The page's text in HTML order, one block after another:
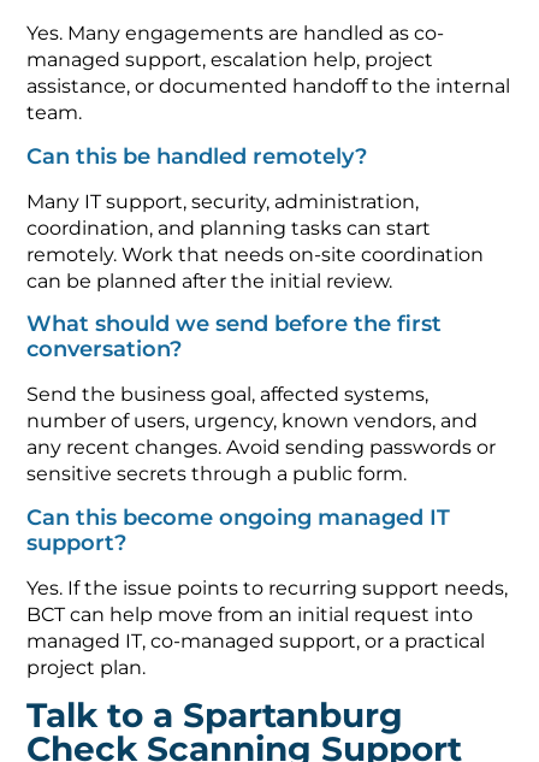
Yes. Many engagements are handled as co-
managed support, escalation help, project
assistance, or documented handoff to the internal
team.
Can this be handled remotely?
Many IT support, security, administration,
coordination, and planning tasks can start
remotely. Work that needs on-site coordination
can be planned after the initial review.
What should we send before the first
conversation?
Send the business goal, affected systems,
number of users, urgency, known vendors, and
any recent changes. Avoid sending passwords or
sensitive secrets through a public form.
Can this become ongoing managed IT
support?
Yes. If the issue points to recurring support needs,
BCT can help move from an initial request into
managed IT, co-managed support, or a practical
project plan.
Talk to a Spartanburg
Check Scanning Support